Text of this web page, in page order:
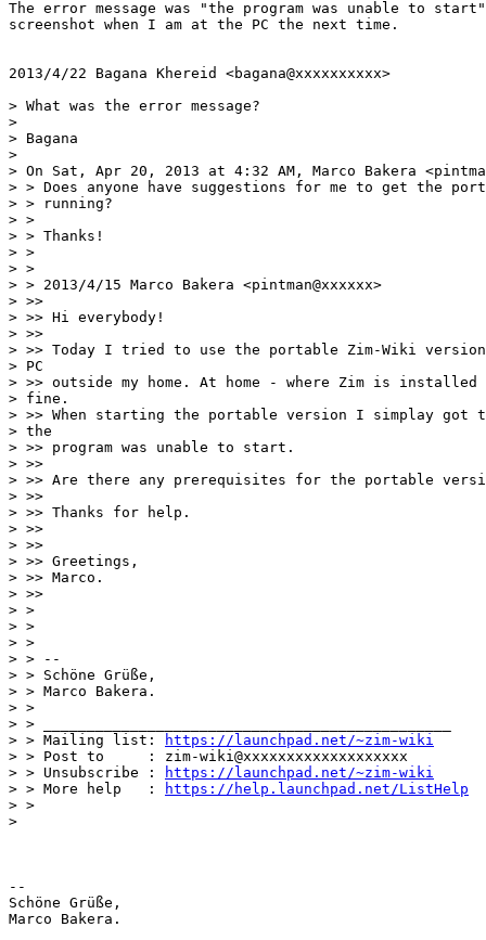
The error message was "the program was unable to
screenshot when I am at the PC the next time.
2013/4/22 Bagana Khereid <bagana@xxxxxxxxxx>
> What was the error message?
>
> Bagana
>
> On Sat, Apr 20, 2013 at 4:32 AM, Marco Bakera
> > Does anyone have suggestions for me to get the
> > running?
> >
> > Thanks!
> >
> >
> > 2013/4/15 Marco Bakera <pintman@xxxxxx>
> >>
> >> Hi everybody!
> >>
> >> Today I tried to use the portable Zim-Wiki
> PC
> >> outside my home. At home - where Zim is
> fine.
> >> When starting the portable version I simplay got
> the
> >> program was unable to start.
> >>
> >> Are there any prerequisites for the portable
> >>
> >> Thanks for help.
> >>
> >>
> >> Greetings,
> >> Marco.
> >>
> >
> >
> >
> > --
> > Schöne Grüße,
> > Marco Bakera.
> >
> > _______________________________________________
> > Mailing list:
https://launchpad.net/~zim-wiki
> > Post to     : zim-wiki@xxxxxxxxxxxxxxxxxxx
> > Unsubscribe :
https://launchpad.net/~zim-wiki
> > More help   :
https://help.launchpad.net/ListHelp
> >
>
--
Schöne Grüße,